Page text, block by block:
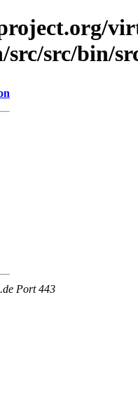
src/bin/
Port 443